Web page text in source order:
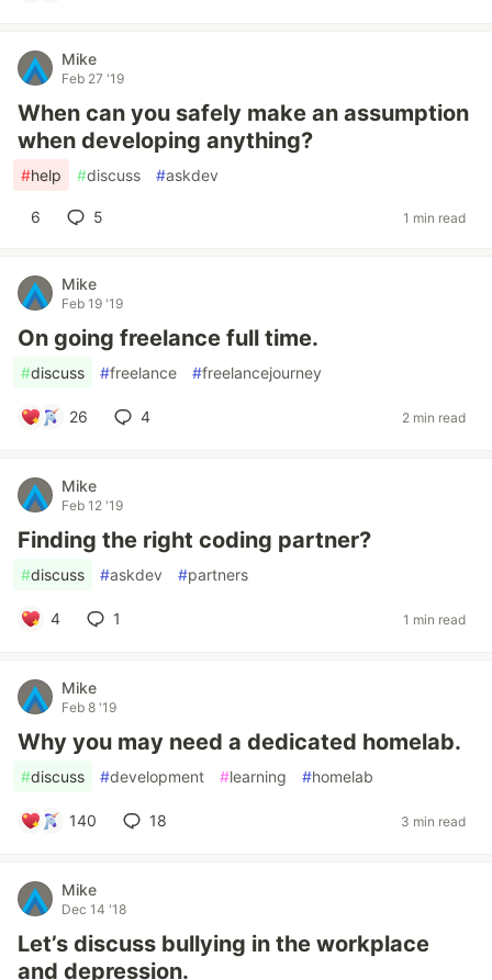
Mike
Feb 27 '19
When can you safely make an assumption
when developing anything?
#help #discuss #askdev
6 5 1 min read
Mike
Feb 19 '19
On going freelance full time.
#discuss #freelance #freelancejourney
26 4 2 min read
Mike
Feb 12 '19
Finding the right coding partner?
#discuss #askdev #partners
4 1 1 min read
Mike
Feb 8 '19
Why you may need a dedicated homelab.
#discuss #development #learning #homelab
140 18 3 min read
Mike
Dec 14 '18
Let’s discuss bullying in the workplace
and depression.